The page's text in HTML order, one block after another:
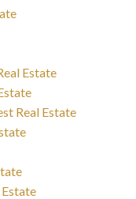
Estate
Real Estate